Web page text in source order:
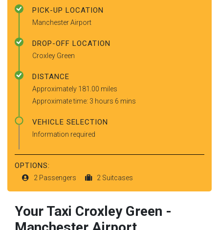
PICK-UP LOCATION
Manchester Airport
DROP-OFF LOCATION
Croxley Green
DISTANCE
Approximately 181.00 miles
Approximate time: 3 hours 6 mins
VEHICLE SELECTION
Information required
OPTIONS:
2 Passengers 2 Suitcases
Your Taxi Croxley Green -